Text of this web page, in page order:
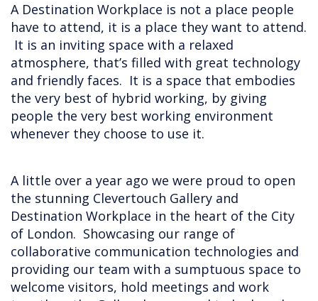
A Destination Workplace is not a place people
have to attend, it is a place they want to attend.
It is an inviting space with a relaxed
atmosphere, that’s filled with great technology
and friendly faces. It is a space that embodies
the very best of hybrid working, by giving
people the very best working environment
whenever they choose to use it.
A little over a year ago we were proud to open
the stunning Clevertouch Gallery and
Destination Workplace in the heart of the City
of London. Showcasing our range of
collaborative communication technologies and
providing our team with a sumptuous space to
welcome visitors, hold meetings and work